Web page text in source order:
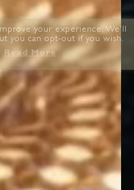
your experience. We'll
you can opt-out if you wish.
Read More